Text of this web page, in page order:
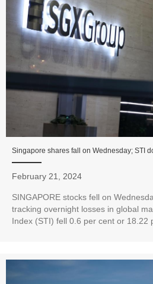
Singapore shares fall on Wednesday; STI
February 21, 2024
SINGAPORE stocks fell on
tracking overnight losses in global
Index (STI) fell 0.6 per cent or 18.22